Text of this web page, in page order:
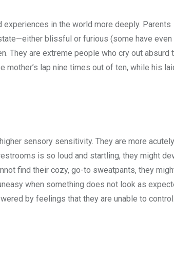
in the world more deeply. Parents
blissful or furious (some have even
They are extreme people who cry out absurd
mother’s lap nine times out of ten, while his
sensory sensitivity. They are more
is so loud and startling, they might
find their cozy, go-to sweatpants, they
when something does not look as
by feelings that they are unable to control.